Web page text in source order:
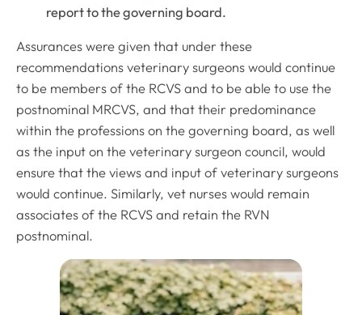
report to the governing board.
Assurances were given that under these
recommendations veterinary surgeons would continue
to be members of the RCVS and to be able to use the
postnominal MRCVS, and that their predominance
within the professions on the governing board, as well
as the input on the veterinary surgeon council, would
ensure that the views and input of veterinary surgeons
would continue. Similarly, vet nurses would remain
associates of the RCVS and retain the RVN
postnominal.